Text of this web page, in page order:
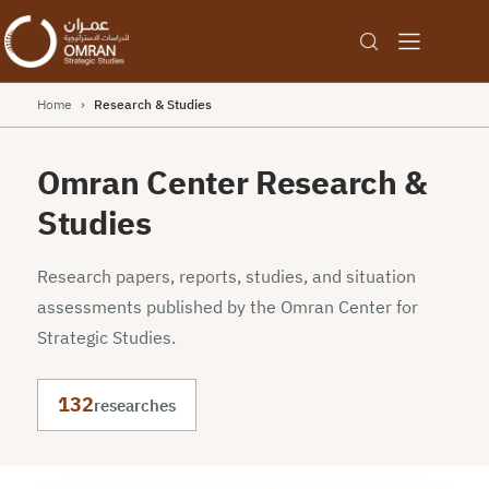
Home › Research & Studies
Omran Center Research &
Studies
Research papers, reports, studies, and situation
assessments published by the Omran Center for
Strategic Studies.
132researches